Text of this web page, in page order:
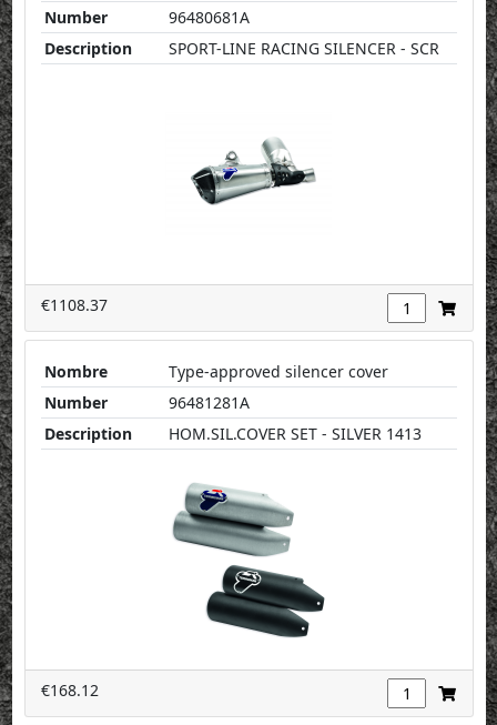
Number
96480681A
Description
SPORT-LINE RACING SILENCER - SCR
€1108.37
Nombre
Type-approved silencer cover
Number
96481281A
Description
HOM.SIL.COVER SET - SILVER 1413
€168.12